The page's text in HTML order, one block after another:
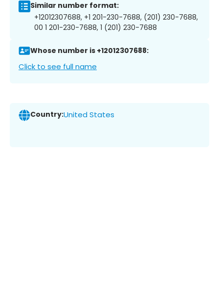
Similar number format:
+12012307688, +1 201-230-7688, (201) 230-7688,
00 1 201-230-7688, 1 (201) 230-7688
Whose number is +12012307688:
Click to see full name
Country:United States